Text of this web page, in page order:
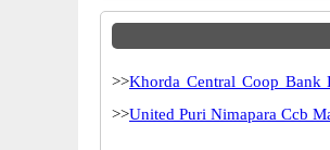
>>Khorda Central Coop Bank
>>United Puri Nimapara Ccb